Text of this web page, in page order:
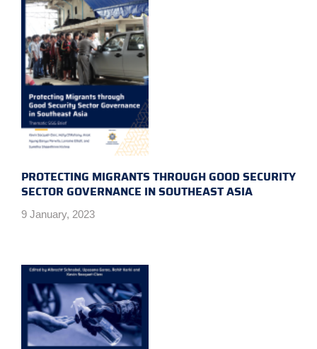
PROTECTING MIGRANTS THROUGH GOOD SECURITY
SECTOR GOVERNANCE IN SOUTHEAST ASIA
9 January, 2023